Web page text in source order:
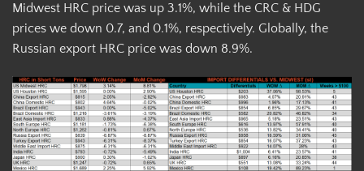
Midwest HRC price was up 3.1%, while the CRC & HDG
prices we down 0.7, and 0.1%, respectively. Globally, the
Russian export HRC price was down 8.9%.